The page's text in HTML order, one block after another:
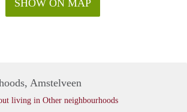
SHOW ON MAP
Amstelveen
living in Other neighbourhoods